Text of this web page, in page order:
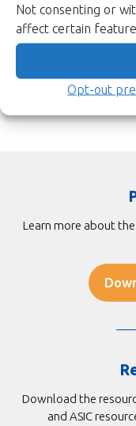
Not consenting or
affect certain
Opt-out
Learn more about
Download the
and ASIC